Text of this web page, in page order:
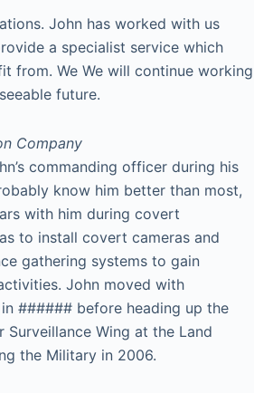
John has worked with us
a specialist service which
from. We We will continue working
future.
Company
commanding officer during his
know him better than most,
with him during covert
to install covert cameras and
gathering systems to gain
John moved with
###### before heading up the
Surveillance Wing at the Land
the Military in 2006.